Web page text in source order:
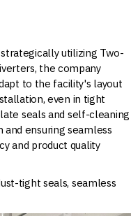
utilizing Two-
the company
to the facility's layout
even in tight
seals and self-cleaning
ensuring seamless
and product quality
tight seals, seamless